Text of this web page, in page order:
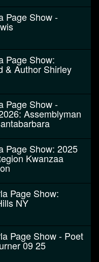
Page Show -
Page Show:
& Author Shirley
Page Show -
Assemblyman
Page Show: 2025
Kwanzaa
Page Show:
NY
Page Show - Poet
09 25